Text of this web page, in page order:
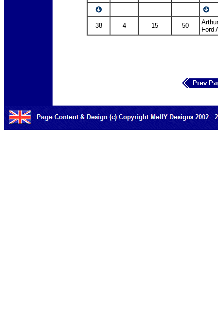
-
- -
38 4 15 50
Ford